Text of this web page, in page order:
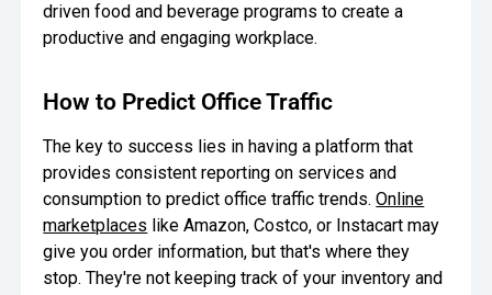
driven food and beverage programs to create a
productive and engaging workplace.
How to Predict Office Traffic
The key to success lies in having a platform that
provides consistent reporting on services and
consumption to predict office traffic trends.Online
marketplaces like Amazon, Costco, or Instacart may
give you order information, but that's where they
stop. They're not keeping track of your inventory and